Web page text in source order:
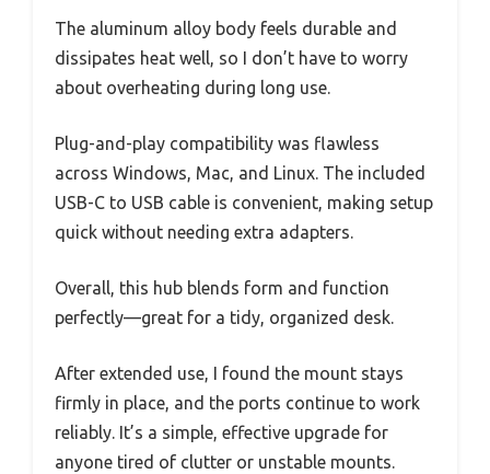
The aluminum alloy body feels durable and
dissipates heat well, so I don’t have to worry
about overheating during long use.
Plug-and-play compatibility was flawless
across Windows, Mac, and Linux. The included
USB-C to USB cable is convenient, making setup
quick without needing extra adapters.
Overall, this hub blends form and function
perfectly—great for a tidy, organized desk.
After extended use, I found the mount stays
firmly in place, and the ports continue to work
reliably. It’s a simple, effective upgrade for
anyone tired of clutter or unstable mounts.